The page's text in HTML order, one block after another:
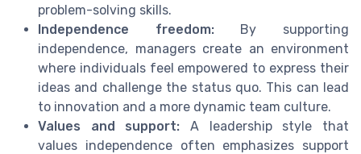
problem-solving skills.
Independence freedom:By supporting
independence, managers create an environment
where individuals feel empowered to express their
ideas and challenge the status quo. This can lead
to innovation and a more dynamic team culture.
Values and support: A leadership style that
values independence often emphasizes support